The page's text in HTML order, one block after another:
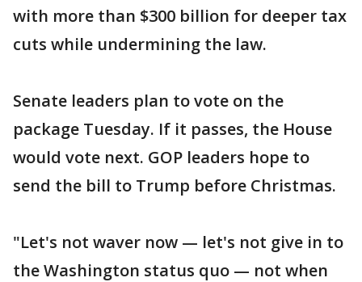
with more than $300 billion for deeper tax
cuts while undermining the law.
Senate leaders plan to vote on the
package Tuesday. If it passes, the House
would vote next. GOP leaders hope to
send the bill to Trump before Christmas.
"Let's not waver now — let's not give in to
the Washington status quo — not when